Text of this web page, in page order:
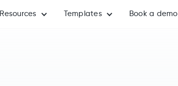
Resources Templates Book a demo